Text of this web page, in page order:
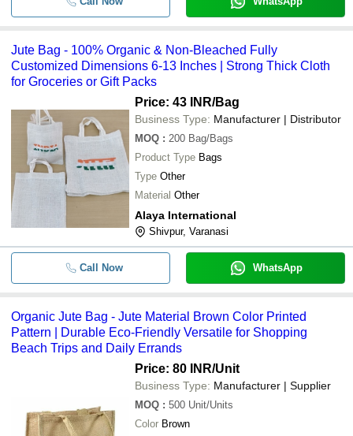
Jute Bag - 100% Organic & Non-Bleached Fully
Customized Dimensions 6-13 Inches | Strong Thick Cloth
for Groceries or Gift Packs
Price: 43 INR/Bag
Business Type: Manufacturer | Distributor
MOQ : 200 Bag/Bags
Product Type Bags
Type Other
Material Other
Alaya International
Shivpur, Varanasi
Call Now WhatsApp
Organic Jute Bag - Jute Material Brown Color Printed
Pattern | Durable Eco-Friendly Versatile for Shopping
Beach Trips and Daily Errands
Price: 80 INR/Unit
Business Type: Manufacturer | Supplier
MOQ : 500 Unit/Units
Color Brown